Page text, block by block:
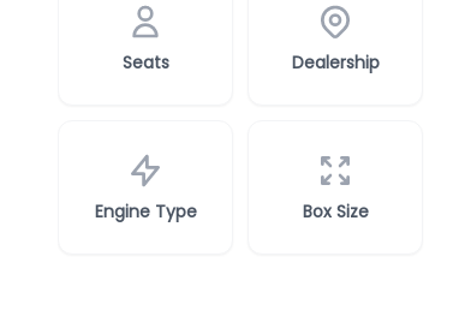
Seats Dealership
Engine Type Box Size